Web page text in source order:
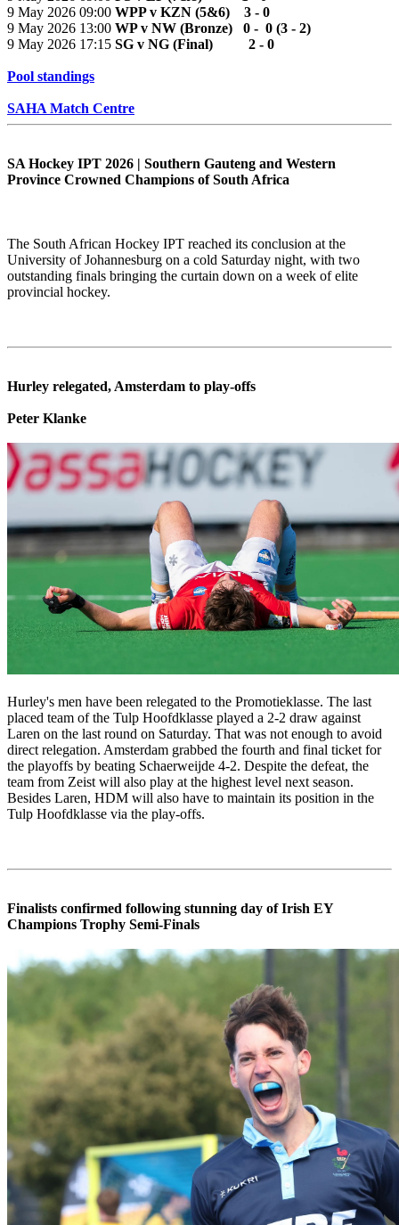
9 May 2026 09:00 WPP v KZN (5&6) 3 - 0
9 May 2026 13:00 WP v NW (Bronze) 0 - 0 (3 - 2)
9 May 2026 17:15 SG v NG (Final) 2 - 0
Pool standings
SAHA Match Centre
SA Hockey IPT 2026 | Southern Gauteng and Western
Province Crowned Champions of South Africa
The South African Hockey IPT reached its conclusion at the
University of Johannesburg on a cold Saturday night, with two
outstanding finals bringing the curtain down on a week of elite
provincial hockey.
Hurley relegated, Amsterdam to play-offs
Peter Klanke
Hurley's men have been relegated to the Promotieklasse. The last
placed team of the Tulp Hoofdklasse played a 2-2 draw against
Laren on the last round on Saturday. That was not enough to avoid
direct relegation. Amsterdam grabbed the fourth and final ticket for
the playoffs by beating Schaerweijde 4-2. Despite the defeat, the
team from Zeist will also play at the highest level next season.
Besides Laren, HDM will also have to maintain its position in the
Tulp Hoofdklasse via the play-offs.
Finalists confirmed following stunning day of Irish EY
Champions Trophy Semi-Finals